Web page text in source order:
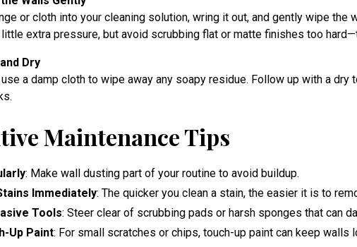
or cloth into your cleaning solution, wring it out, and gently wipe the
extra pressure, but avoid scrubbing flat or matte finishes too
Dry
a damp cloth to wipe away any soapy residue. Follow up with a dry
Maintenance Tips
: Make wall dusting part of your routine to avoid buildup.
Immediately: The quicker you clean a stain, the easier it is to
Tools: Steer clear of scrubbing pads or harsh sponges that can
Up Paint: For small scratches or chips, touch-up paint can keep walls